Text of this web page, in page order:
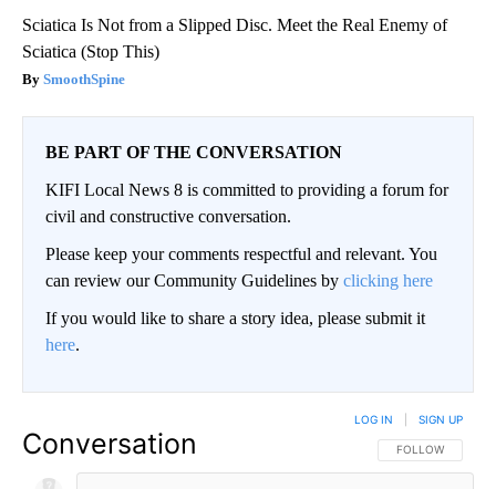
Sciatica Is Not from a Slipped Disc. Meet the Real Enemy of
Sciatica (Stop This)
SmoothSpine
BE PART OF THE CONVERSATION
KIFI Local News 8 is committed to providing a forum for
civil and constructive conversation.
Please keep your comments respectful and relevant. You
can review our Community Guidelines by clicking here
If you would like to share a story idea, please submit it
here.
Conversation FOLLOW THIS
FOLLOW
LOG IN SIGN UP